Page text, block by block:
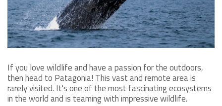
If you love wildlife and have a passion for the outdoors,
then head to Patagonia! This vast and remote area is
rarely visited. It's one of the most fascinating ecosystems
in the world and is teaming with impressive wildlife.